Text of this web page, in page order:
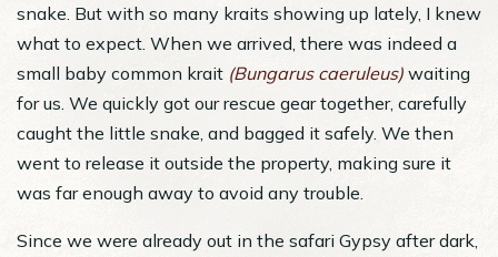
snake. But with so many kraits showing up lately, I knew
what to expect. When we arrived, there was indeed a
small baby common krait (Bungarus caeruleus) waiting
for us. We quickly got our rescue gear together, carefully
caught the little snake, and bagged it safely. We then
went to release it outside the property, making sure it
was far enough away to avoid any trouble.
Since we were already out in the safari Gypsy after dark,